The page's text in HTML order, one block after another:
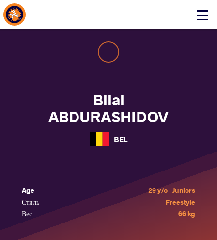
Click
About Events
Bilal
ABDURASHIDOV
BEL
Age
29 y/o | Juniors
Стиль
Freestyle
Вес
66 kg